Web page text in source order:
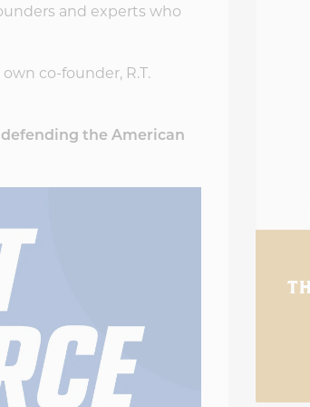
and experts who
co-founder, R.T.
defending the American